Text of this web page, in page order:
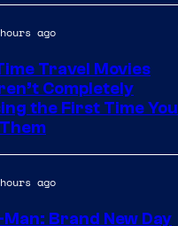
ago
Travel Movies
Completely
the First Time You
ago
Brand New Day